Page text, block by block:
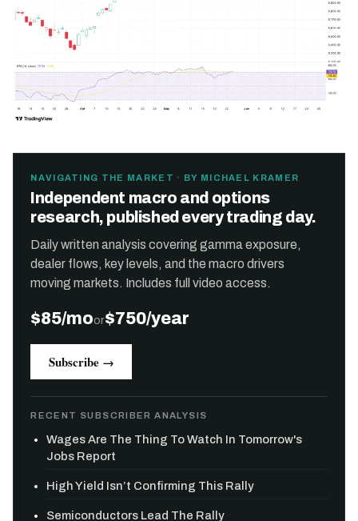
NAVIGATING THE MARKET · BY MICHAEL KRAMER
Independent macro and options
research, published every trading day.
Daily written analysis covering gamma exposure,
dealer flows, key levels, and the macro drivers
moving markets. Includes full video access.
$85/moor$750/year
Subscribe →
RECENT SUBSCRIBER ANALYSIS
Wages Are The Thing To Watch In Tomorrow's
Jobs Report
High Yield Isn’t Confirming This Rally
Semiconductors Lead The Rally